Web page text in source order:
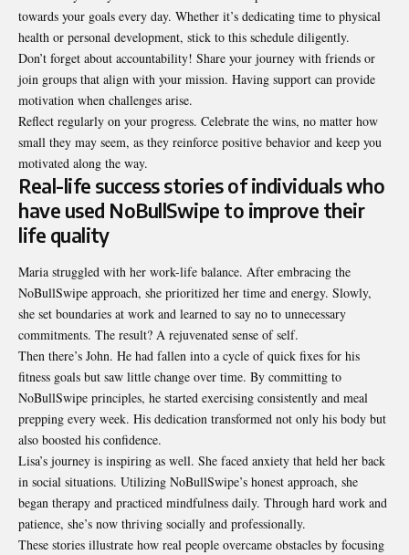
towards your goals every day. Whether it’s dedicating time to physical
health or personal development, stick to this schedule diligently.
Don’t forget about accountability! Share your journey with friends or
join groups that align with your mission. Having support can provide
motivation when challenges arise.
Reflect regularly on your progress. Celebrate the wins, no matter how
small they may seem, as they reinforce positive behavior and keep you
motivated along the way.
Real-life success stories of individuals who
have used NoBullSwipe to improve their
life quality
Maria struggled with her work-life balance. After embracing the
NoBullSwipe approach, she prioritized her time and energy. Slowly,
she set boundaries at work and learned to say no to unnecessary
commitments. The result? A rejuvenated sense of self.
Then there’s John. He had fallen into a cycle of quick fixes for his
fitness goals but saw little change over time. By committing to
NoBullSwipe principles, he started exercising consistently and meal
prepping every week. His dedication transformed not only his body but
also boosted his confidence.
Lisa’s journey is inspiring as well. She faced anxiety that held her back
in social situations. Utilizing NoBullSwipe’s honest approach, she
began therapy and practiced mindfulness daily. Through hard work and
patience, she’s now thriving socially and professionally.
These stories illustrate how real people overcame obstacles by focusing